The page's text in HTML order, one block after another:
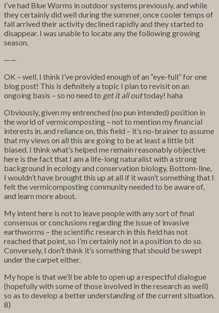
I’ve had Blue Worms in outdoor systems previously, and while
they certainly did well during the summer, once cooler temps of
fall arrived their activity declined rapidly and they started to
disappear. I was unable to locate any the following growing
season.
——
OK – well, I think I’ve provided enough of an “eye-full” for one
blog post! This is definitely a topic I plan to revisit on an
ongoing basis – so no need to get it all outtoday! haha
Obviously, given my entrenched (no pun intended) position in
the world of vermicomposting – not to mention my financial
interests in, and reliance on, this field – it’s no-brainer to assume
that my views on all this are going to be at least a little bit
biased. I think what’s helped me remain reasonably objective
here is the fact that I am a life-long naturalist with a strong
background in ecology and conservation biology. Bottom-line,
I wouldn’t have brought this up at all if it wasn’t something that I
felt the vermicomposting community needed to be aware of,
and learn more about.
My intent here is not to leave people with any sort of final
consensus or conclusions regarding the issue of invasive
earthworms – the scientific research in this field has not
reached that point, so I’m certainly not in a position to do so.
Conversely, I don’t think it’s something that should be swept
under the carpet either.
My hope is that we’ll be able to open up a respectful dialogue
(hopefully with some of those involved in the research as well)
so as to develop a better understanding of the current situation.
8)